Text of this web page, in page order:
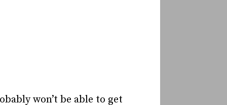
won’t be able to get